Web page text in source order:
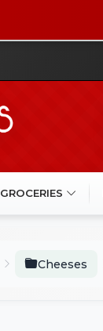
GROCERIES
Cheeses